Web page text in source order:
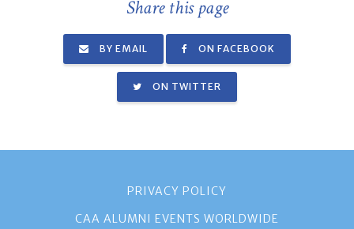
Share this page
BY EMAIL ON FACEBOOK
ON TWITTER
PRIVACY POLICY
CAA ALUMNI EVENTS WORLDWIDE